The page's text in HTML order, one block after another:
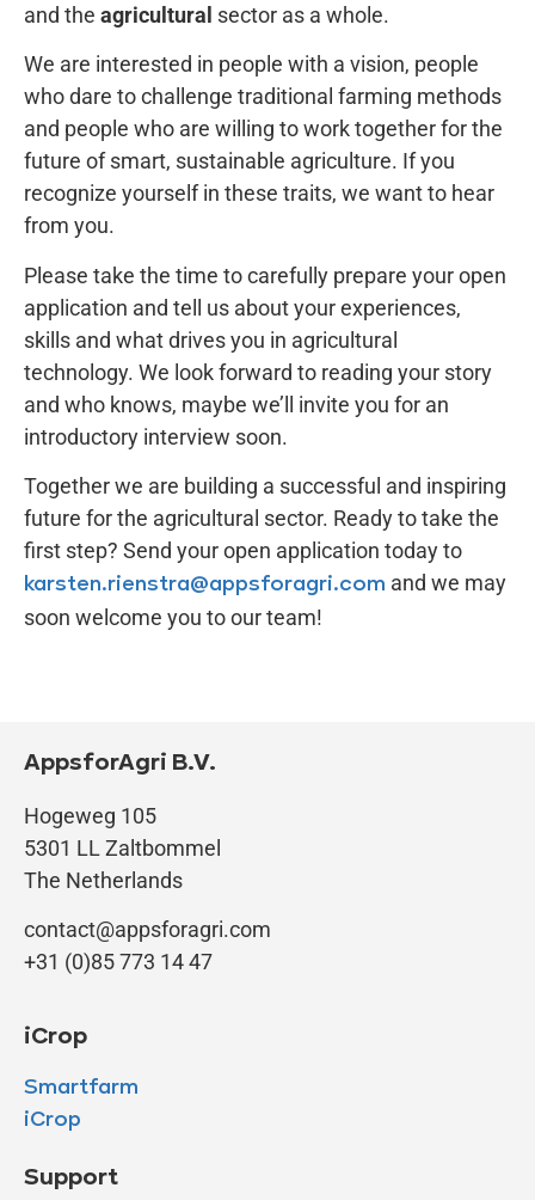
and the agricultural sector as a whole.
We are interested in people with a vision, people
who dare to challenge traditional farming methods
and people who are willing to work together for the
future of smart, sustainable agriculture. If you
recognize yourself in these traits, we want to hear
from you.
Please take the time to carefully prepare your open
application and tell us about your experiences,
skills and what drives you in agricultural
technology. We look forward to reading your story
and who knows, maybe we’ll invite you for an
introductory interview soon.
Together we are building a successful and inspiring
future for the agricultural sector. Ready to take the
first step? Send your open application today to
karsten.rienstra@appsforagri.com and we may
soon welcome you to our team!
AppsforAgri B.V.
Hogeweg 105
5301 LL Zaltbommel
The Netherlands
contact@appsforagri.com
+31 (0)85 773 14 47
iCrop
Smartfarm
iCrop
Support